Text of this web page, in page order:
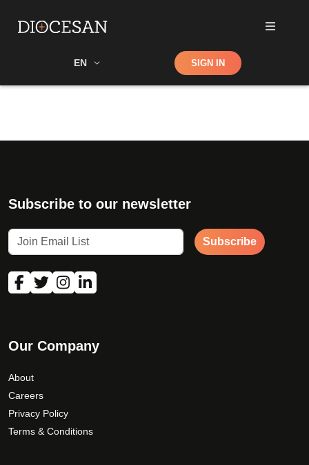
EN Shop SIGN IN
Subscribe to our newsletter
Subscribe
Our Company
About
Careers
Privacy Policy
Terms & Conditions